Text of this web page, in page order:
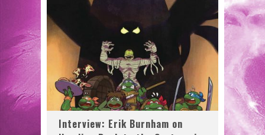
Interview: Erik Burnham on